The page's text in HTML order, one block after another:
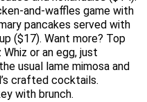
and-waffles game with
pancakes served with
($17). Want more? Top
or an egg, just
usual lame mimosa and
crafted cocktails.
with brunch.